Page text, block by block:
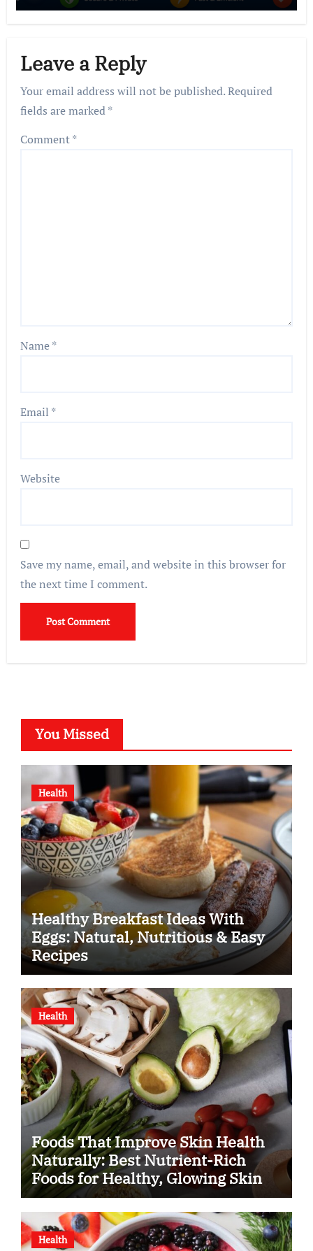
Leave a Reply
Your email address will not be published.Required
fields are marked*
Comment*
Name*
Email *
Website
Save my name, email, and website in this browser for
the next time I comment.
You Missed
Health
Healthy Breakfast Ideas With
Eggs: Natural, Nutritious & Easy
Recipes
Health
Foods That Improve Skin Health
Naturally: Best Nutrient-Rich
Foods for Healthy, Glowing Skin
Health